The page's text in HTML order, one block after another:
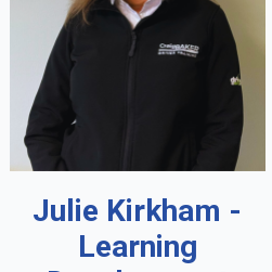
Julie Kirkham -
Learning